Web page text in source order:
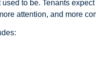
used to be. Tenants
attention, and more